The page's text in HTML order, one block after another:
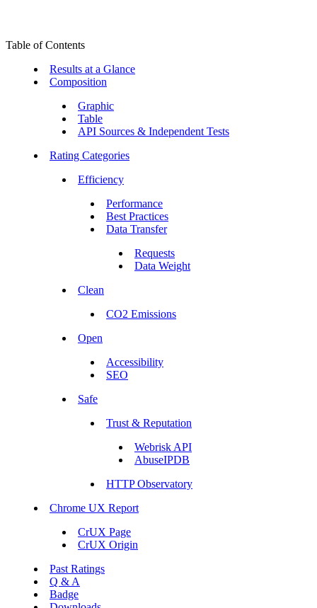
Table of Contents
Results at a Glance
Composition
Graphic
Table
API Sources & Independent Tests
Rating Categories
Efficiency
Performance
Best Practices
Data Transfer
Requests
Data Weight
Clean
CO2 Emissions
Open
Accessibility
SEO
Safe
Trust & Reputation
Webrisk API
AbuseIPDB
HTTP Observatory
Chrome UX Report
CrUX Page
CrUX Origin
Past Ratings
Q & A
Badge